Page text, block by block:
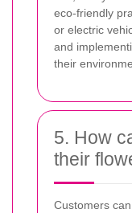
eco-friendly
or electric
and
their
5. How
their
Customers